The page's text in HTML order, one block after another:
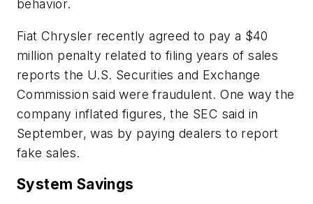
behavior.
Fiat Chrysler recently agreed to pay a $40
million penalty related to filing years of sales
reports the U.S. Securities and Exchange
Commission said were fraudulent. One way the
company inflated figures, the SEC said in
September, was by paying dealers to report
fake sales.
System Savings